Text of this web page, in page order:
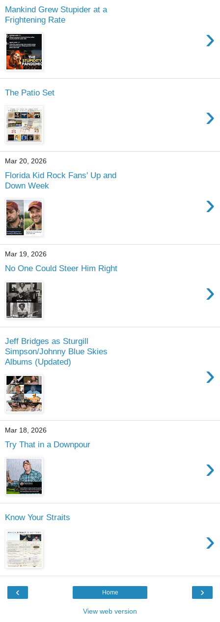
Mankind Grew Stupider at a
Frightening Rate
›
The Patio Set
›
Mar 20, 2026
Florida Kid Rock Fans' Up and
Down Week
›
Mar 19, 2026
No One Could Steer Him Right
›
Jeff Bridges as Sturgill
Simpson/Johnny Blue Skies
Albums (Updated)
›
Mar 18, 2026
Try That in a Downpour
›
Know Your Straits
›
‹ ›
Home
View web version